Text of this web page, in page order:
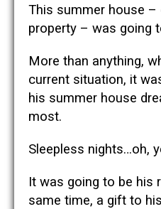
This summer house
property – was going
More than anything,
current situation, it
his summer house
most.
Sleepless nights…oh,
It was going to be his
same time, a gift to